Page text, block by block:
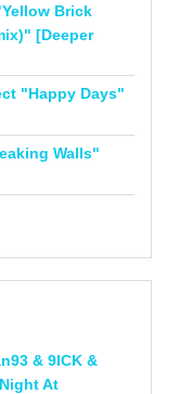
Brick
[Deeper
"Happy Days"
Walls"
& 9ICK &
At